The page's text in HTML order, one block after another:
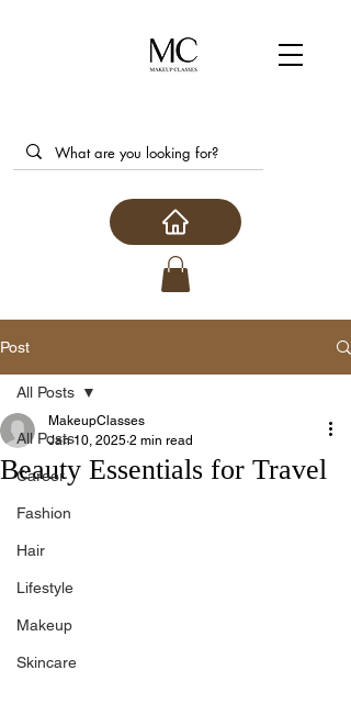
Post
All Posts
Career
Fashion
Hair
Lifestyle
Makeup
Skincare
All Posts
Beauty Essentials for Travel
MakeupClasses
Jan 10, 2025 2 min read